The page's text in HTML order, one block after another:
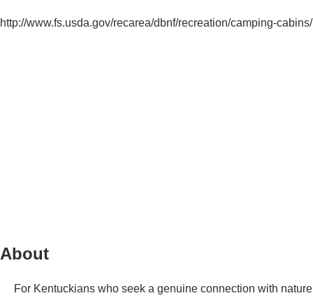
http://www.fs.usda.gov/recarea/dbnf/recreation/camping-
About
For Kentuckians who seek a genuine connection with